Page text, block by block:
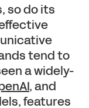
so do its
tend to
a widely-
, and
features